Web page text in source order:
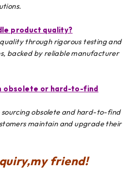
product quality?
through rigorous testing and
backed by reliable manufacturer
obsolete or hard-to-find
sourcing obsolete and hard-to-find
maintain and upgrade their
friend!